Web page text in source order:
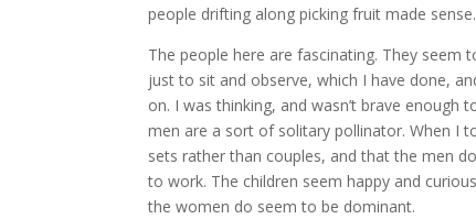
people drifting along picking fruit made
The people here are fascinating. They seem
just to sit and observe, which I have done,
on. I was thinking, and wasn’t brave
men are a sort of solitary pollinator. When I
sets rather than couples, and that the men
to work. The children seem happy and
the women do seem to be dominant.